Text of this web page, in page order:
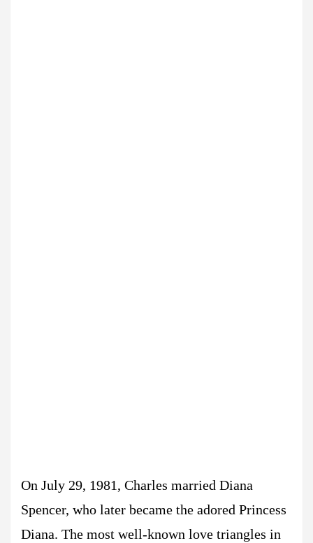
On July 29, 1981, Charles married Diana
Spencer, who later became the adored Princess
Diana. The most well-known love triangles in